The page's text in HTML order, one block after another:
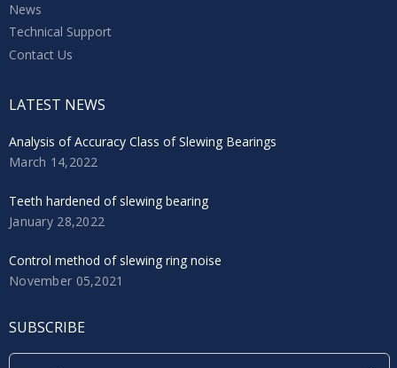
News
Technical Support
Contact Us
LATEST NEWS
Analysis of Accuracy Class of Slewing Bearings
March 14,2022
Teeth hardened of slewing bearing
January 28,2022
Control method of slewing ring noise
November 05,2021
SUBSCRIBE